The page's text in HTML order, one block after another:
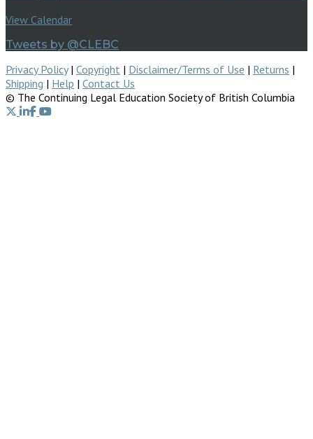
View Calendar
Tweets by @CLEBC
Privacy Policy| Copyright | Disclaimer/Terms of Use | Returns |
Shipping | Help | Contact Us
© The Continuing Legal Education Society of British Columbia